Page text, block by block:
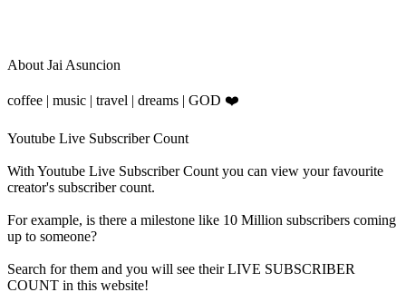
About Jai Asuncion
coffee | music | travel | dreams | GOD ❤️
Youtube Live Subscriber Count
With Youtube Live Subscriber Count you can view your favourite
creator's subscribercount.
For example, is there a milestone like 10 Million subscribers coming
up to someone?
Search for them and you will see their LIVE SUBSCRIBER
COUNT in this website!